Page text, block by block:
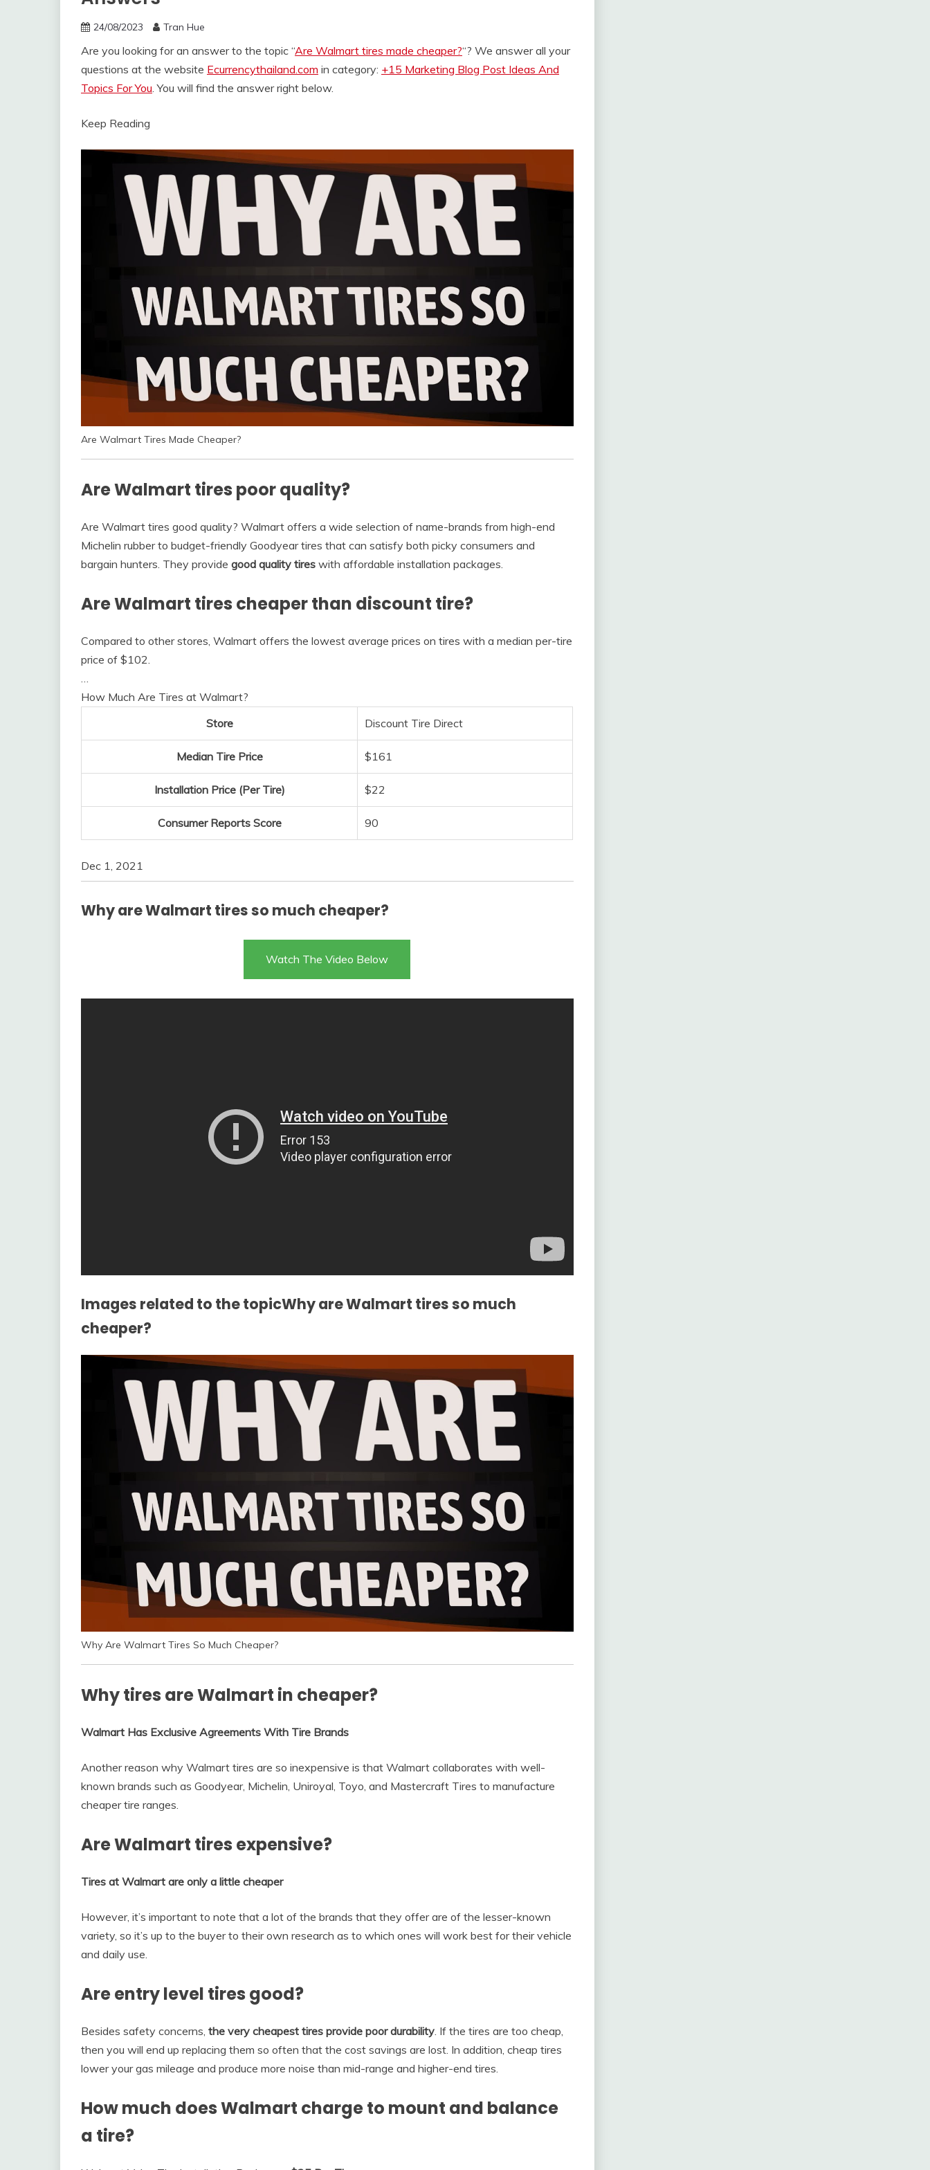
24/08/2023 Tran Hue
Are you looking for an answer to the topic “Are Walmart tires made cheaper?“? We answer all your
questions at the website Ecurrencythailand.com in category: +15 Marketing Blog Post Ideas And
Topics For You. You will find the answer right below.
Keep Reading
Are Walmart Tires Made Cheaper?
Are Walmart tires poor quality?
Are Walmart tires good quality? Walmart offers a wide selection of name-brands from high-end
Michelin rubber to budget-friendly Goodyear tires that can satisfy both picky consumers and
bargain hunters. They provide good quality tires with affordable installation packages.
Are Walmart tires cheaper than discount tire?
Compared to other stores, Walmart offers the lowest average prices on tires with a median per-tire
price of $102.
…
How Much Are Tires at Walmart?
Store
Discount Tire Direct
Median Tire Price $161
Installation Price (Per Tire) $22
Consumer Reports Score 90
Dec 1, 2021
Why are Walmart tires so much cheaper?
Watch The Video Below
Images related to the topicWhy are Walmart tires so much
cheaper?
Why Are Walmart Tires So Much Cheaper?
Why tires are Walmart in cheaper?
Walmart Has Exclusive Agreements With Tire Brands
Another reason why Walmart tires are so inexpensive is that Walmart collaborates with well-
known brands such as Goodyear, Michelin, Uniroyal, Toyo, and Mastercraft Tires to manufacture
cheaper tire ranges.
Are Walmart tires expensive?
Tires at Walmart are only a little cheaper
However, it’s important to note that a lot of the brands that they offer are of the lesser-known
variety, so it’s up to the buyer to their own research as to which ones will work best for their vehicle
and daily use.
Are entry level tires good?
Besides safety concerns, the very cheapest tires provide poor durability. If the tires are too cheap,
then you will end up replacing them so often that the cost savings are lost. In addition, cheap tires
lower your gas mileage and produce more noise than mid-range and higher-end tires.
How much does Walmart charge to mount and balance
a tire?